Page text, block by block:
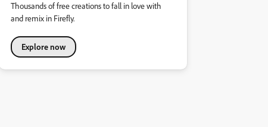
Thousands of free creations to fall in love with
and remix in Firefly.
Explore now